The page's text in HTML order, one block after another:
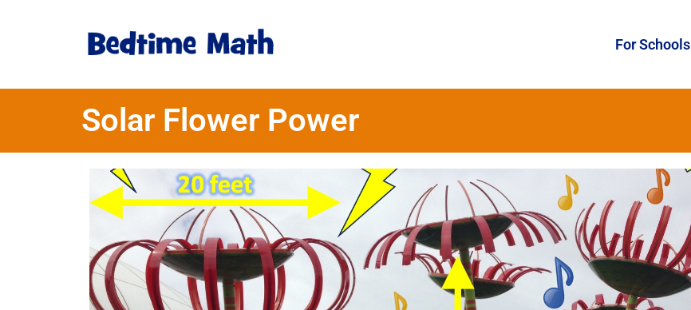
For Schools
Solar Flower Power